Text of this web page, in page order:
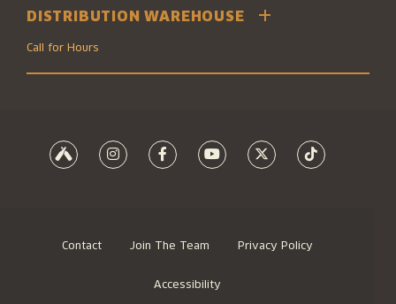
2501 Southwest Boulevard
Kansas City, MO 64108
DISTRIBUTION WAREHOUSE
Call for Hours
816.474.7095
Contact Join The Team Privacy Policy
Accessibility